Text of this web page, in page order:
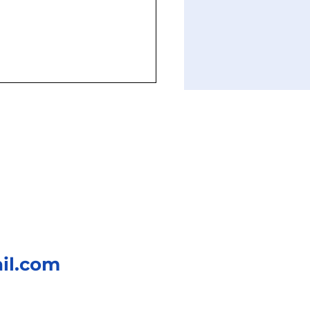
to Robotics